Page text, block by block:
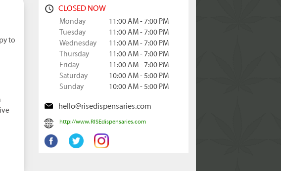
to
CLOSED NOW
Monday
11:00 AM - 7:00 PM
Tuesday
11:00 AM - 7:00 PM
Wednesday
11:00 AM - 7:00 PM
Thursday
11:00 AM - 7:00 PM
Friday
11:00 AM - 7:00 PM
Saturday
10:00 AM - 5:00 PM
Sunday
10:00 AM - 5:00 PM
hello@risedispensaries.com
http://www.RISEdispensaries.com